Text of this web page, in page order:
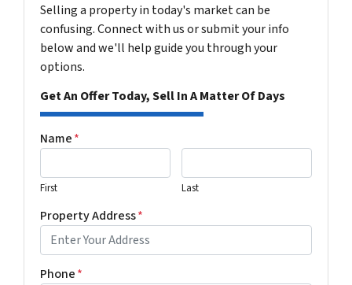
Selling a property in today's market can be
confusing. Connect with us or submit your info
below and we'll help guide you through your
options.
Get An Offer Today, Sell In A Matter Of Days
Name*
First Last
Property Address*
Phone*